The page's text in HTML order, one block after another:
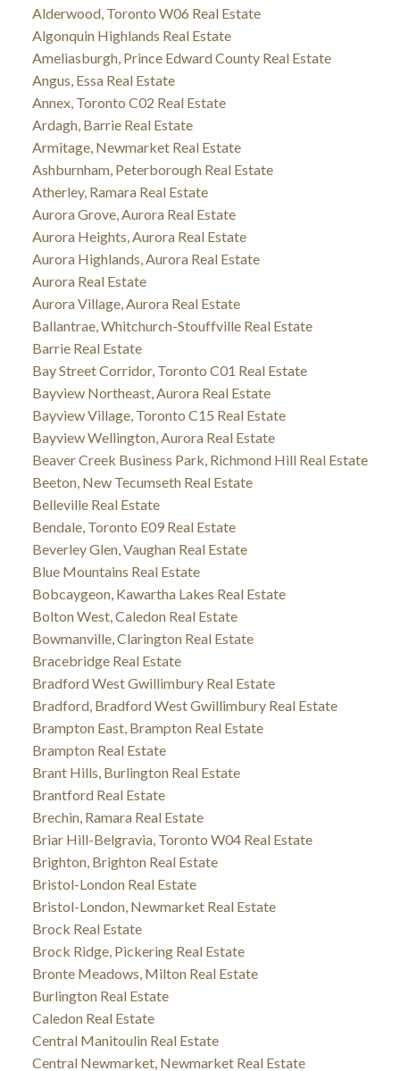
Alderwood, Toronto W06 Real Estate
Algonquin Highlands Real Estate
Ameliasburgh, Prince Edward County Real Estate
Angus, Essa Real Estate
Annex, Toronto C02 Real Estate
Ardagh, Barrie Real Estate
Armitage, Newmarket Real Estate
Ashburnham, Peterborough Real Estate
Atherley, Ramara Real Estate
Aurora Grove, Aurora Real Estate
Aurora Heights, Aurora Real Estate
Aurora Highlands, Aurora Real Estate
Aurora Real Estate
Aurora Village, Aurora Real Estate
Ballantrae, Whitchurch-Stouffville Real Estate
Barrie Real Estate
Bay Street Corridor, Toronto C01 Real Estate
Bayview Northeast, Aurora Real Estate
Bayview Village, Toronto C15 Real Estate
Bayview Wellington, Aurora Real Estate
Beaver Creek Business Park, Richmond Hill Real Estate
Beeton, New Tecumseth Real Estate
Belleville Real Estate
Bendale, Toronto E09 Real Estate
Beverley Glen, Vaughan Real Estate
Blue Mountains Real Estate
Bobcaygeon, Kawartha Lakes Real Estate
Bolton West, Caledon Real Estate
Bowmanville, Clarington Real Estate
Bracebridge Real Estate
Bradford West Gwillimbury Real Estate
Bradford, Bradford West Gwillimbury Real Estate
Brampton East, Brampton Real Estate
Brampton Real Estate
Brant Hills, Burlington Real Estate
Brantford Real Estate
Brechin, Ramara Real Estate
Briar Hill-Belgravia, Toronto W04 Real Estate
Brighton, Brighton Real Estate
Bristol-London Real Estate
Bristol-London, Newmarket Real Estate
Brock Real Estate
Brock Ridge, Pickering Real Estate
Bronte Meadows, Milton Real Estate
Burlington Real Estate
Caledon Real Estate
Central Manitoulin Real Estate
Central Newmarket, Newmarket Real Estate